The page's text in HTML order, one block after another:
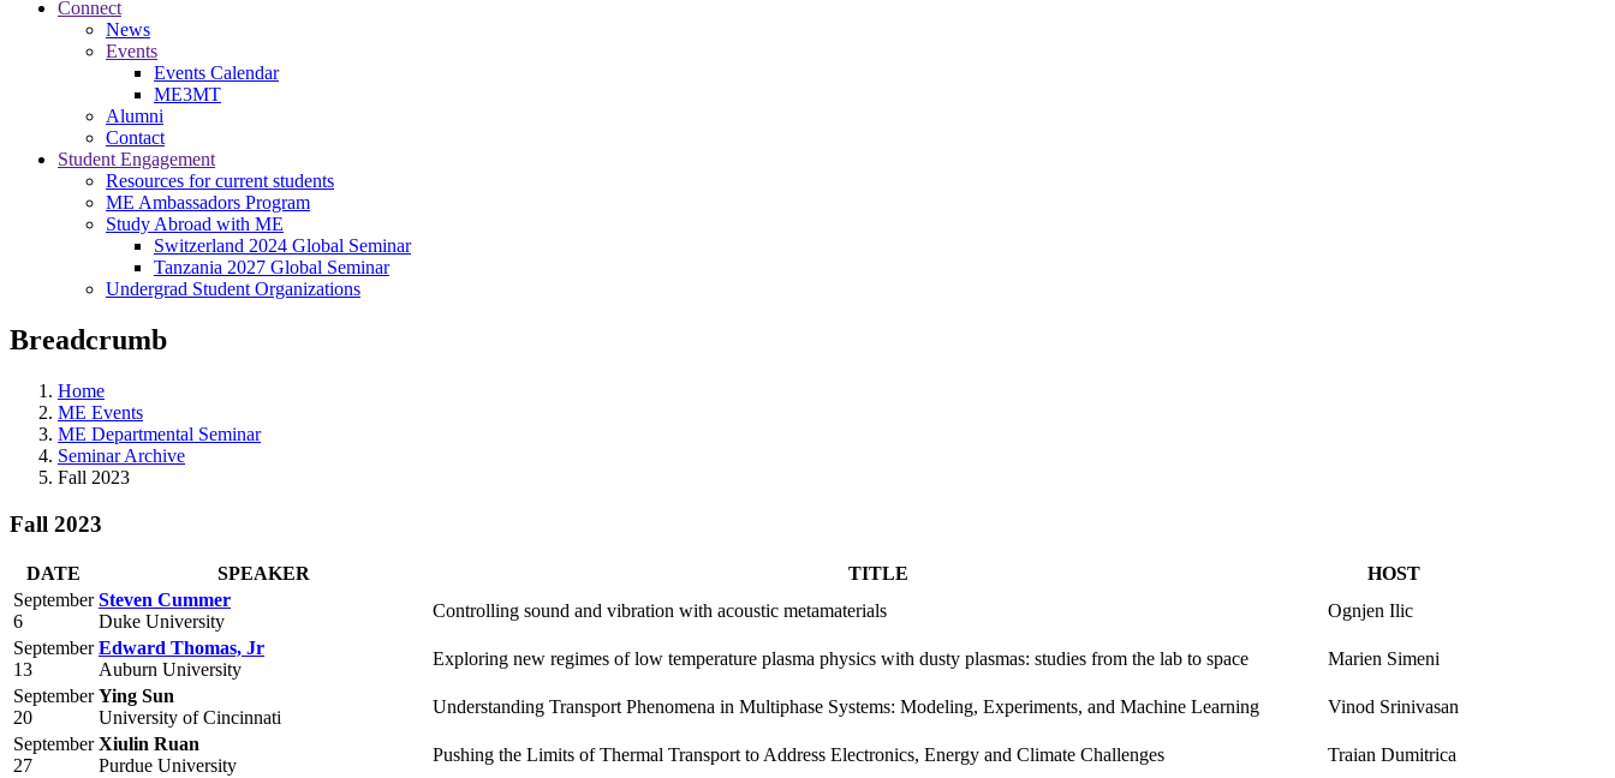
Connect
News
Events
Events Calendar
ME3MT
Alumni
Contact
Student Engagement
Resources for current students
ME Ambassadors Program
Study Abroad with ME
Switzerland 2024 Global Seminar
Tanzania 2027 Global Seminar
Undergrad Student Organizations
Breadcrumb
Home
ME Events
ME Departmental Seminar
Seminar Archive
Fall 2023
Fall 2023
DATE SPEAKER TITLE
HOST
September
6
Steven Cummer
Duke University
Controlling sound and vibration with acoustic metamaterials
Ognjen Ilic
September
13
Edward Thomas, Jr
Auburn University
Exploring new regimes of low temperature plasma physics with dusty plasmas: studies from the lab to space
Marien Simeni
September
20
Ying Sun
University of Cincinnati
Understanding Transport Phenomena in Multiphase Systems: Modeling, Experiments, and Machine Learning
Vinod Srinivasan
September
27
Xiulin Ruan
Purdue University
Pushing the Limits of Thermal Transport to Address Electronics, Energy and Climate Challenges Traian Dumitrica